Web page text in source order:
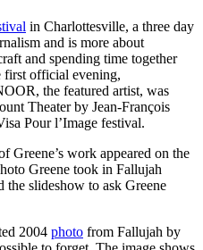
in Charlottesville, a three day
and is more about
and spending time together
first official evening,
the featured artist, was
Theater by Jean-François
Pour l’Image festival.
Greene’s work appeared on the
Greene took in Fallujah
the slideshow to ask Greene
2004 photo from Fallujah by